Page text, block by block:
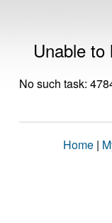
Unable to
No such task:
Home |